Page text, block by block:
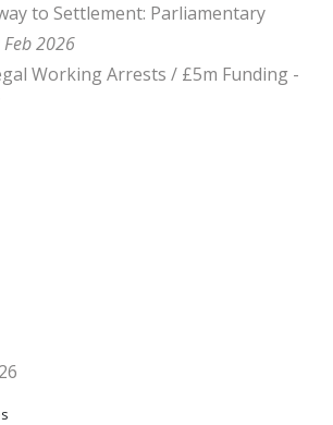
to Settlement: Parliamentary
Feb 2026
Working Arrests / £5m Funding -